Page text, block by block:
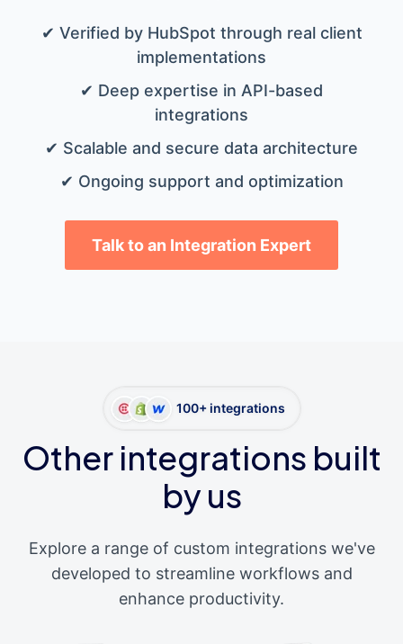
✔ Verified by HubSpot through real client
implementations
✔ Deep expertise in API-based
integrations
✔ Scalable and secure data architecture
✔ Ongoing support and optimization
Talk to an Integration Expert
100+ integrations
Other integrations built
by us
Explore a range of custom integrations we've
developed to streamline workflows and
enhance productivity.